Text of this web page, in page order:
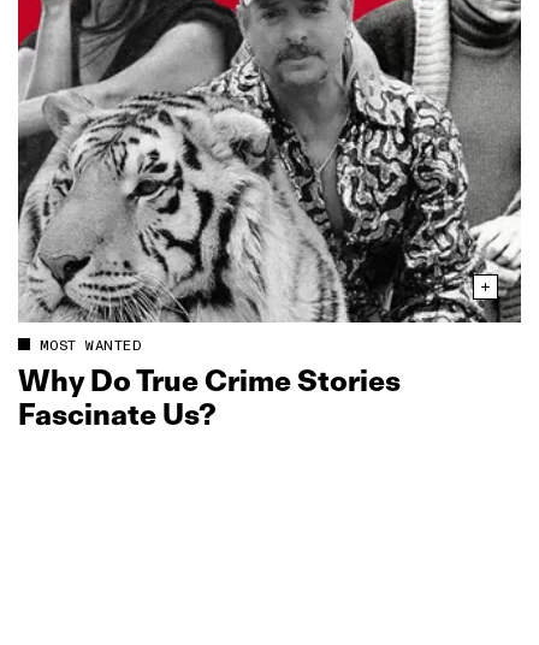
MOST WANTED
Why Do True Crime Stories
Fascinate Us?